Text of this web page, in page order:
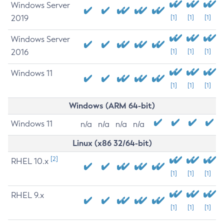
Windows Server
2019
[1] [1] [1]
Windows Server
2016
[1] [1] [1]
Windows 11
[1] [1] [1]
Windows (ARM 64-bit)
Windows 11 n/a n/a n/a n/a
Linux (x86 32/64-bit)
RHEL 10.x [2]
[1] [1] [1]
RHEL 9.x
[1] [1] [1]